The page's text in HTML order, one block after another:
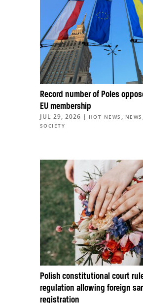
Record number of Poles
EU membership
JUL 29, 2026 | HOT NEWS , NEWS
SOCIETY
Polish constitutional court
regulation allowing foreign
registration